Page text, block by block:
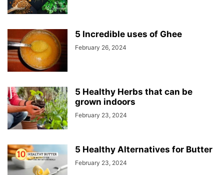
5 Incredible uses of Ghee
February 26, 2024
5 Healthy Herbs that can be
grown indoors
February 23, 2024
5 Healthy Alternatives for Butter
February 23, 2024